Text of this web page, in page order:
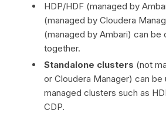
HDP/HDF (managed by
(managed by Cloudera
(managed by Ambari) can be
together.
Standalone clusters (not
or Cloudera Manager) can be
managed clusters such as
CDP.